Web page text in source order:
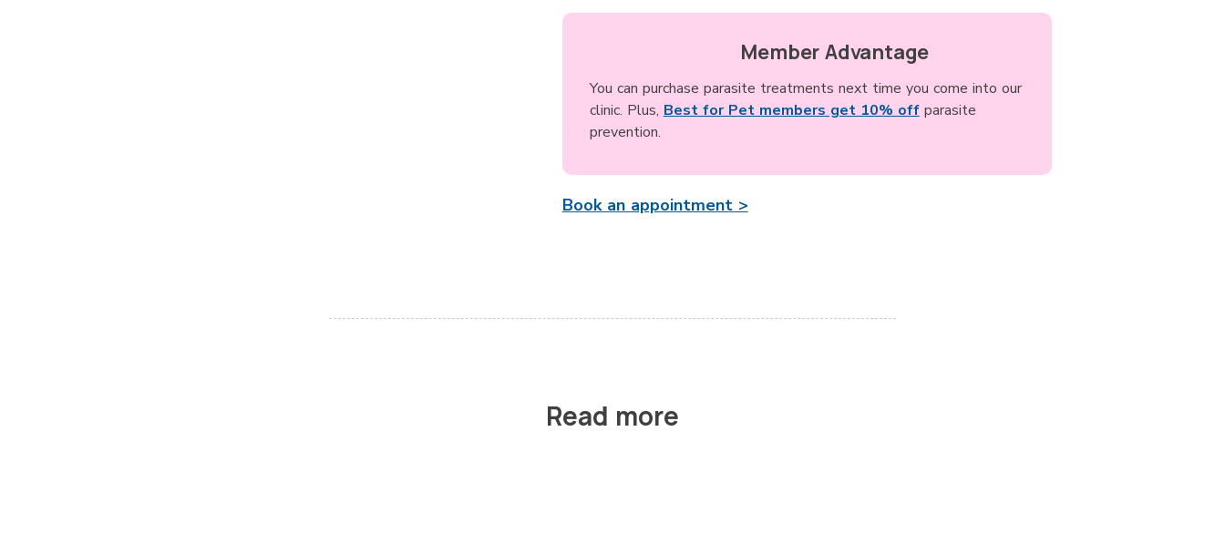
Member Advantage
You can purchase parasite treatments next time you come into our
clinic. Plus, Best for Pet members get 10% offparasite
prevention.
Book an appointment >
Read more